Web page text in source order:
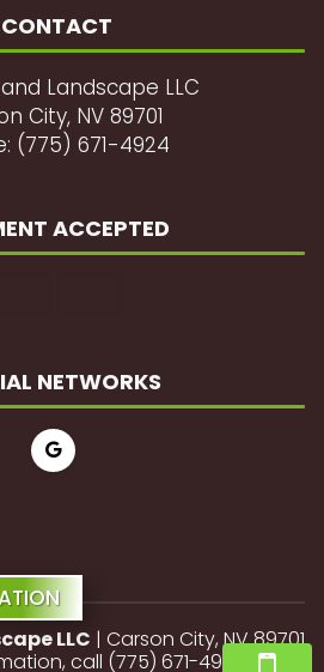
CONTACT
Landscape LLC
City, NV 89701
(775) 671-4924
ACCEPTED
NETWORKS
LLC | Carson City,NV89701
call (775) 671-4924